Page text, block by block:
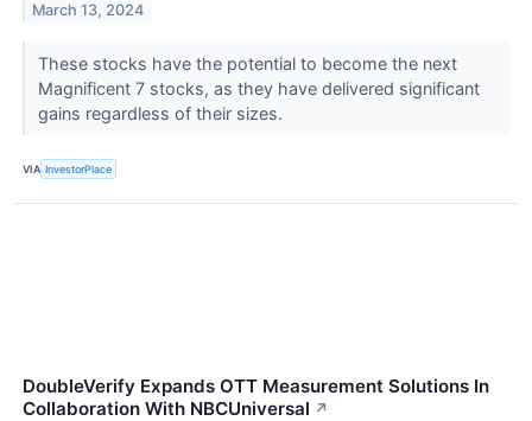
March 13, 2024
These stocks have the potential to become the next
Magnificent 7 stocks, as they have delivered significant
gains regardless of their sizes.
VIA InvestorPlace
DoubleVerify Expands OTT Measurement Solutions In
Collaboration With NBCUniversal ↗